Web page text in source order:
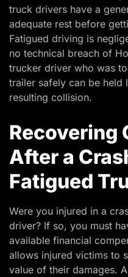
truck drivers have a
adequate rest before
Fatigued driving is
no technical breach of
trucker driver who was
trailer safely can be held
resulting collision.
Recovering
After a
Fatigued
Were you injured in a
driver? If so, you must
available financial
allows injured victims to
value of their damages.